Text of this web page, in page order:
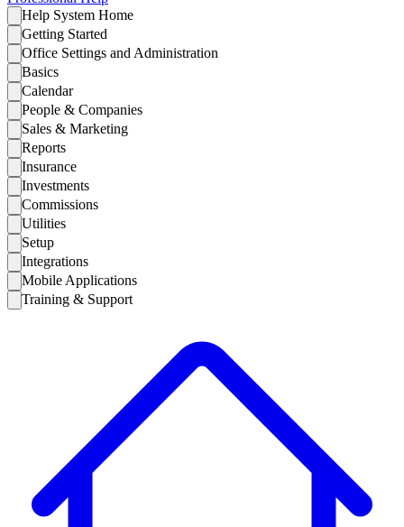
Help System Home
Getting Started
Office Settings and Administration
Basics
Calendar
People & Companies
Sales & Marketing
Reports
Insurance
Investments
Commissions
Utilities
Setup
Integrations
Mobile Applications
Training & Support